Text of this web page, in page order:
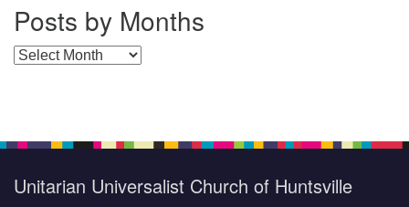
Posts by Months
Posts by Months
Unitarian Universalist Church of Huntsville